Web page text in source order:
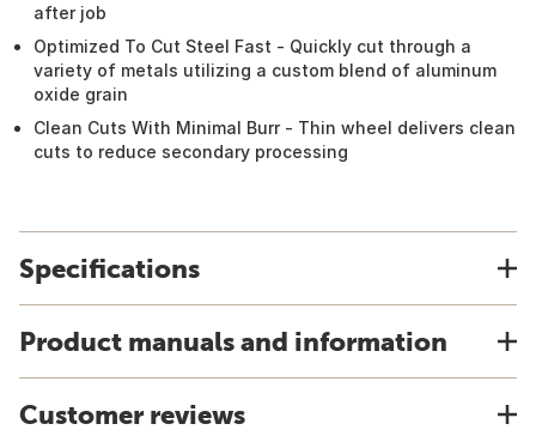
after job
Optimized To Cut Steel Fast - Quickly cut through a
variety of metals utilizing a custom blend of aluminum
oxide grain
Clean Cuts With Minimal Burr - Thin wheel delivers clean
cuts to reduce secondary processing
Specifications
Product manuals and information
Customer reviews